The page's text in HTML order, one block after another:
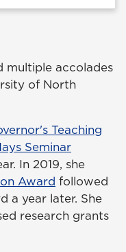
multiple accolades
of North
Teaching
Seminar
In 2019, she
Award followed
a year later. She
research grants